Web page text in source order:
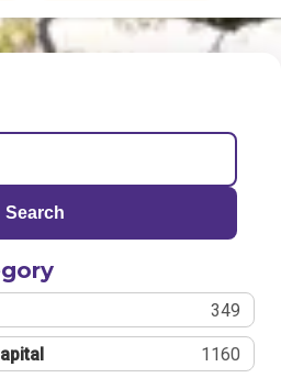
Search
349
1160